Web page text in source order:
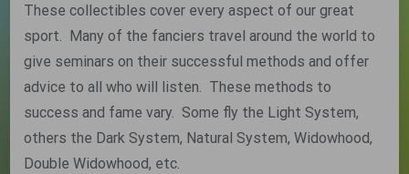
These collectibles cover every aspect of our great
sport. Many of the fanciers travel around the world to
give seminars on their successful methods and offer
advice to all who will listen. These methods to
success and fame vary. Some fly the Light System,
others the Dark System, Natural System, Widowhood,
Double Widowhood, etc.